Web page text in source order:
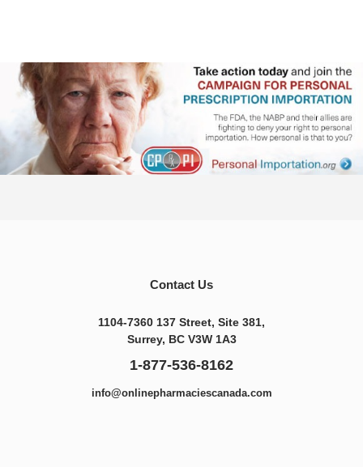
Contact Us
1104-7360 137 Street, Site 381,
Surrey, BC V3W 1A3
1-877-536-8162
info@onlinepharmaciescanada.com